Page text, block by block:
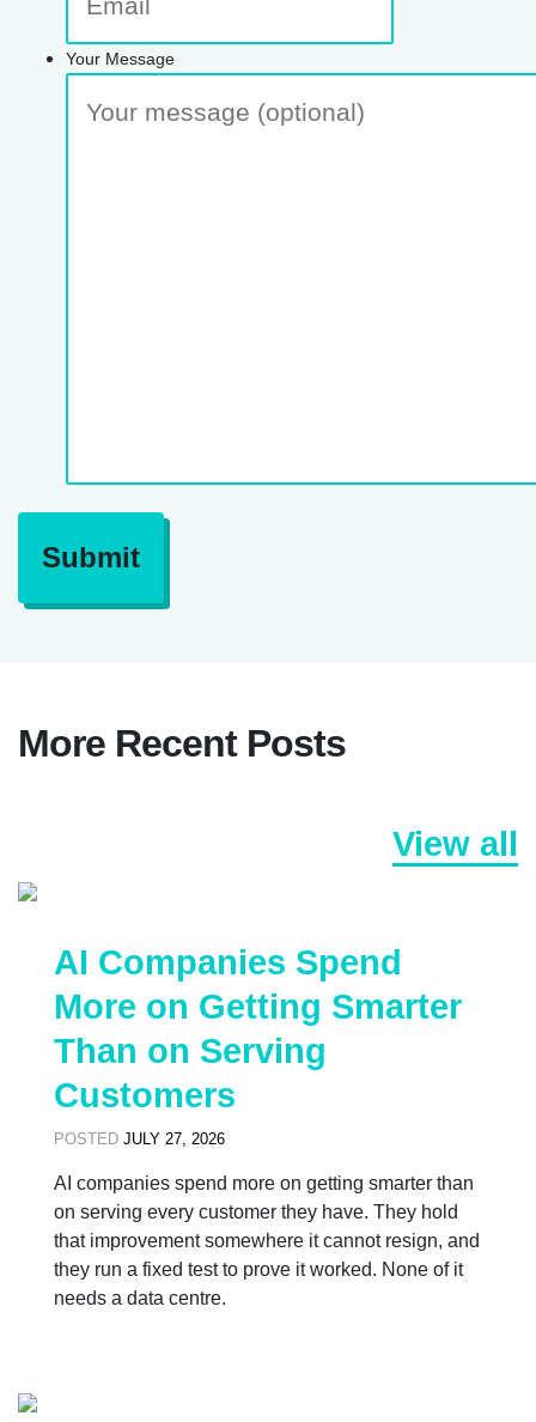
Your Message
Submit
More Recent Posts
View all
AI Companies Spend
More on Getting Smarter
Than on Serving
Customers
POSTED JULY 27, 2026
AI companies spend more on getting smarter than
on serving every customer they have. They hold
that improvement somewhere it cannot resign, and
they run a fixed test to prove it worked. None of it
needs a data centre.